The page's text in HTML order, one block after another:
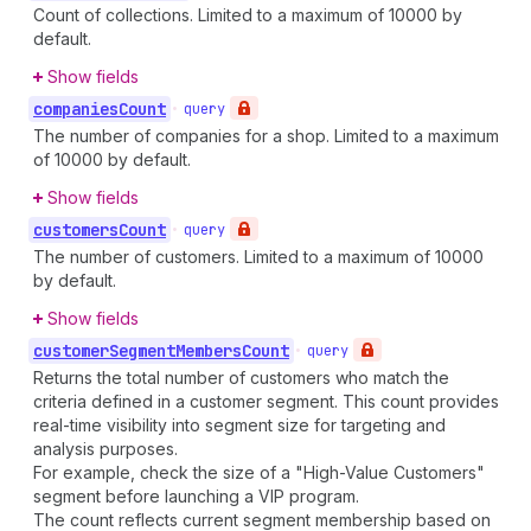
Count of collections. Limited to a maximum of 10000 by
default.
Show fields
companiesCount • query
The number of companies for a shop. Limited to a maximum
of 10000 by default.
Show fields
customersCount • query
The number of customers. Limited to a maximum of 10000
by default.
Show fields
customerSegmentMembersCount • query
Returns the total number of customers who match the
criteria defined in a customer segment. This count provides
real-time visibility into segment size for targeting and
analysis purposes.
For example, check the size of a "High-Value Customers"
segment before launching a VIP program.
The count reflects current segment membership based on